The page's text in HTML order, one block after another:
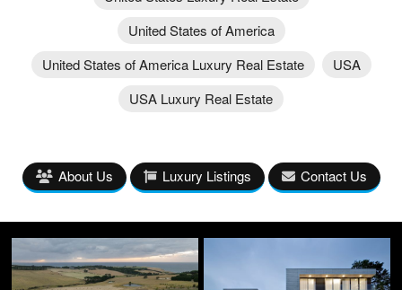
United States of America
United States of America Luxury Real Estate
USA
USA Luxury Real Estate
About Us Luxury Listings Contact Us